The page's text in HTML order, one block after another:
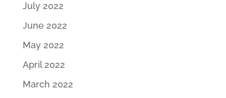
July 2022
June 2022
May 2022
April 2022
March 2022